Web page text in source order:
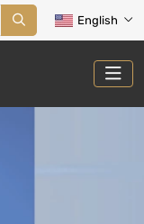
English